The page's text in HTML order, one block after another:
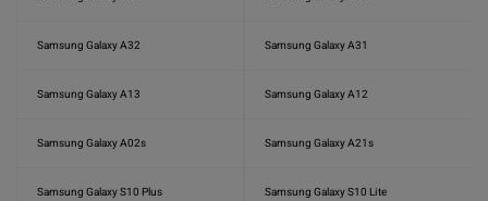
Samsung Galaxy A32 Samsung Galaxy A31
Samsung Galaxy A13 Samsung Galaxy A12
Samsung Galaxy A02s Samsung Galaxy A21s
Samsung Galaxy S10 Plus Samsung Galaxy S10 Lite